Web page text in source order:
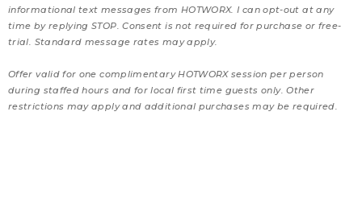
informational text messages from HOTWORX. I can opt-out at any
time by replying STOP. Consent is not required for purchase or free-
trial. Standard message rates may apply.
Offer valid for one complimentary HOTWORX session per person
during staffed hours and for local first time guests only. Other
restrictions may apply and additional purchases may be required.